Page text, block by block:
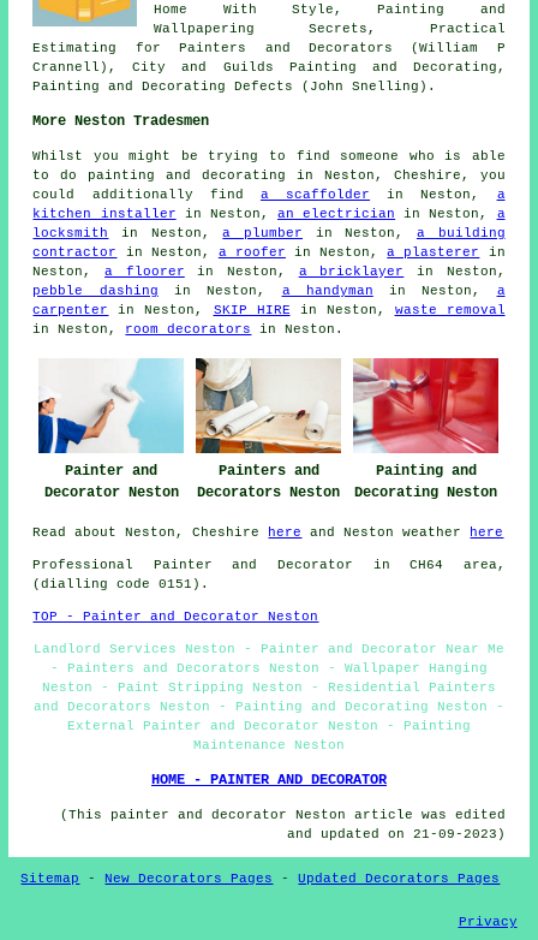
Home With Style, Painting and
Wallpapering Secrets, Practical
Estimating for Painters and Decorators (William P
Crannell), City and Guilds Painting and Decorating,
Painting and Decorating Defects (John Snelling).
More Neston Tradesmen
Whilst you might be trying to find someone who is able
to do painting and decorating in Neston, Cheshire, you
could additionally find a scaffolder in Neston, a
kitchen installer in Neston,an electrician in Neston, a
locksmith
in Neston,a plumber in Neston, a building
contractor
in Neston, a roofer in Neston,a plasterer
in
Neston,a floorer in Neston, a bricklayer
in Neston,
pebble dashing in Neston, a handyman in Neston, a
carpenter
in Neston, SKIP HIRE in Neston, waste removal
in Neston, room decorators in Neston.
Painter and
Decorator Neston
Painters and
Decorators Neston
Painting and
Decorating Neston
Read about Neston, Cheshire here and Neston weather here
Professional Painter and Decorator in CH64 area,
(dialling code 0151).
TOP - Painter and Decorator Neston
Landlord Services Neston - Painter and Decorator Near Me
- Painters and Decorators Neston - Wallpaper Hanging
Neston - Paint Stripping Neston - Residential Painters
and Decorators Neston - Painting and Decorating Neston -
External Painter and Decorator Neston - Painting
Maintenance Neston
HOME - PAINTER AND DECORATOR
(This painter and decorator Neston article was edited
and updated on 21-09-2023)
Sitemap - New Decorators Pages -Updated Decorators Pages
Privacy